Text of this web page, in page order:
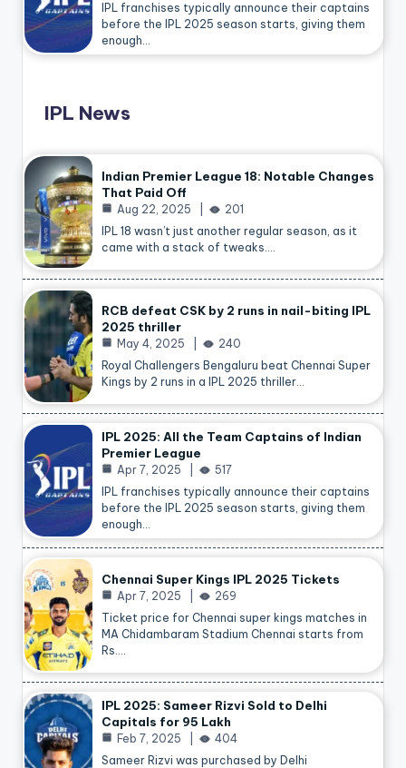
IPL franchises typically announce their captains
before the IPL 2025 season starts, giving them
enough…
IPL News
Indian Premier League 18: Notable Changes
That Paid Off
Aug 22, 2025
201
IPL 18 wasn’t just another regular season, as it
came with a stack of tweaks.…
RCB defeat CSK by 2 runs in nail-biting IPL
2025 thriller
May 4, 2025
240
Royal Challengers Bengaluru beat Chennai Super
Kings by 2 runs in a IPL 2025 thriller…
IPL 2025: All the Team Captains of Indian
Premier League
Apr 7, 2025
517
IPL franchises typically announce their captains
before the IPL 2025 season starts, giving them
enough…
Chennai Super Kings IPL 2025 Tickets
Apr 7, 2025
269
Ticket price for Chennai super kings matches in
MA Chidambaram Stadium Chennai starts from
Rs.…
IPL 2025: Sameer Rizvi Sold to Delhi
Capitals for 95 Lakh
Feb 7, 2025
404
Sameer Rizvi was purchased by Delhi